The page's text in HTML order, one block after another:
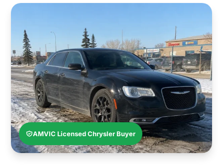
AMVIC Licensed Chrysler Buyer